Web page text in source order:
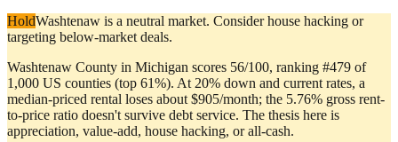
HoldWashtenaw is a neutral market. Consider house hacking or
targeting below-market deals.
Washtenaw County in Michigan scores 56/100, ranking #479 of
1,000 US counties (top 61%). At 20% down and current rates, a
median-priced rental loses about $905/month; the 5.76% gross rent-
to-price ratio doesn't survive debt service. The thesis here is
appreciation, value-add, house hacking, or all-cash.